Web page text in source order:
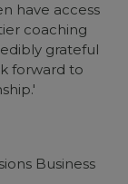
have access
coaching
grateful
forward to
Business